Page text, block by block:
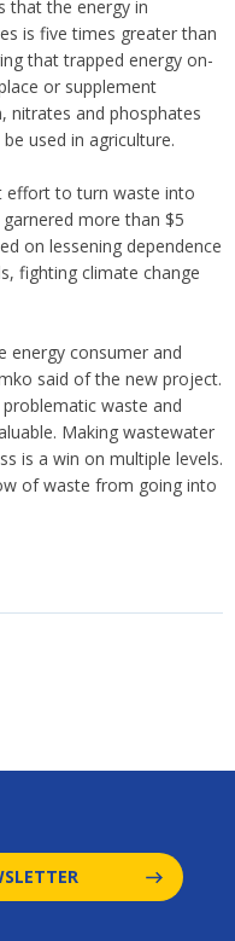
that the energy in
is five times greater than
that trapped energy on-
or supplement
nitrates and phosphates
used in agriculture.
effort to turn waste into
more than $5
on lessening dependence
fighting climate change
energy consumer and
said of the new project.
waste and
Making wastewater
is a win on multiple levels.
of waste from going into